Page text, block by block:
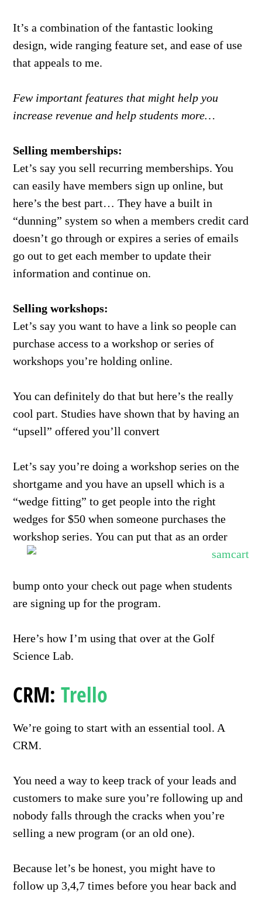
It’s a combination of the fantastic looking
design, wide ranging feature set, and ease of use
that appeals to me.
Few important features that might help you
increase revenue and help students more…
Selling memberships:
Let’s say you sell recurring memberships. You
can easily have members sign up online, but
here’s the best part… They have a built in
“dunning” system so when a members credit card
doesn’t go through or expires a series of emails
go out to get each member to update their
information and continue on.
Selling workshops:
Let’s say you want to have a link so people can
purchase access to a workshop or series of
workshops you’re holding online.
You can definitely do that but here’s the really
cool part. Studies have shown that by having an
“upsell” offered you’ll convert
Let’s say you’re doing a workshop series on the
shortgame and you have an upsell which is a
“wedge fitting” to get people into the right
wedges for $50 when someone purchases the
workshop series.You can put that as an order
bump onto your check out page when students
are signing up for the program.
Here’s how I’m using that over at the Golf
Science Lab.
CRM:Trello
We’re going to start with an essential tool. A
CRM.
You need a way to keep track of your leads and
customers to make sure you’re following up and
nobody falls through the cracks when you’re
selling a new program (or an old one).
Because let’s be honest, you might have to
follow up 3,4,7 times before you hear back and